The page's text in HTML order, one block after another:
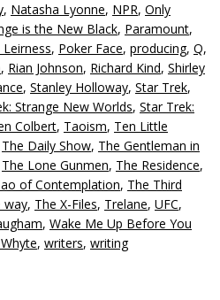
, Natasha Lyonne, NPR, Only
is the New Black, Paramount,
Leirness, Poker Face, producing, Q,
, Rian Johnson, Richard Kind, Shirley
, Stanley Holloway, Star Trek,
Strange New Worlds, Star Trek:
Colbert, Taoism, Ten Little
The Daily Show, The Gentleman in
The Lone Gunmen, The Residence,
of Contemplation, The Third
way, The X-Files, Trelane, UFC,
, Wake Me Up Before You
, writers, writing